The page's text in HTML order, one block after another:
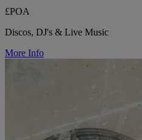
£POA
Discos, DJ's & Live Music
More Info